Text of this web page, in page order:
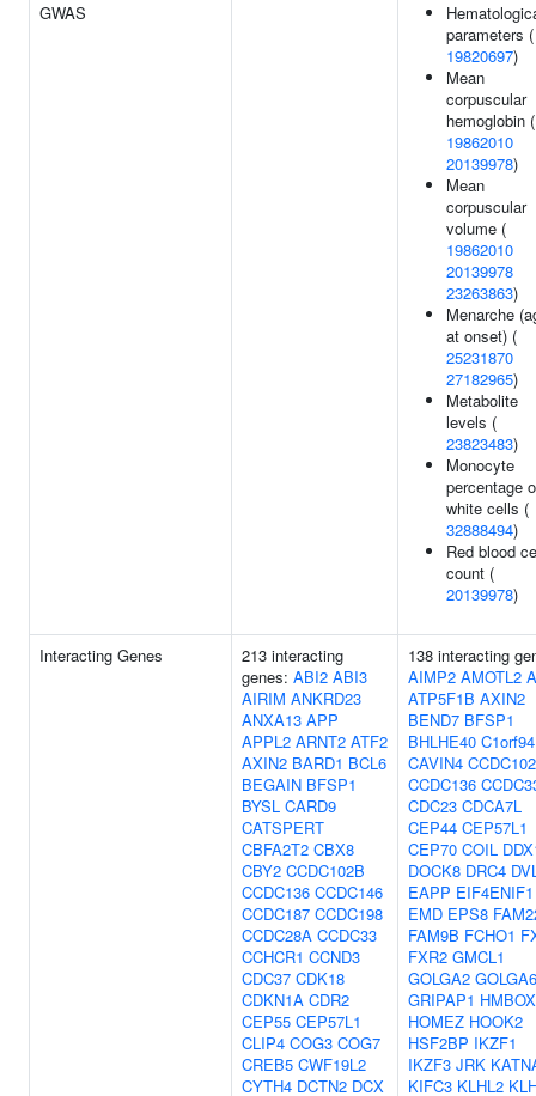
GWAS
parameters (
19820697)
Mean
corpuscular
hemoglobin (
19862010
20139978)
Mean
corpuscular
volume (
19862010
20139978
23263863)
Menarche
at onset) (
25231870
27182965)
Metabolite
levels (
23823483)
Monocyte
percentage
white cells (
32888494)
Red blood
count (
20139978)
Interacting Genes
213 interacting
genes: ABI2 ABI3
AIRIM ANKRD23
ANXA13 APP
APPL2 ARNT2 ATF2
AXIN2 BARD1 BCL6
BEGAIN BFSP1
BYSL CARD9
CATSPERT
CBFA2T2 CBX8
CBY2 CCDC102B
CCDC136 CCDC146
CCDC187 CCDC198
CCDC28A CCDC33
CCHCR1 CCND3
CDC37 CDK18
CDKN1A CDR2
CEP55 CEP57L1
CLIP4 COG3 COG7
CREB5 CWF19L2
CYTH4 DCTN2 DCX
138 interacting
AIMP2 AMOTL2
ATP5F1B AXIN2
BEND7 BFSP1
BHLHE40 C1orf94
CAVIN4
CCDC136
CDC23 CDCA7L
CEP44 CEP57L1
CEP70 COIL
DOCK8 DRC4
EAPP EIF4ENIF1
EMD EPS8
FAM9B FCHO1
FXR2 GMCL1
GOLGA2
GRIPAP1
HOMEZ HOOK2
HSF2BP IKZF1
IKZF3 JRK
KIFC3 KLHL2